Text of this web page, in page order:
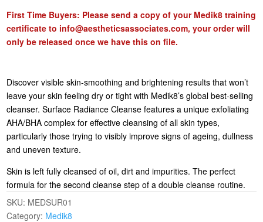
First Time Buyers: Please send a copy of your Medik8 training
certificate to info@aestheticsassociates.com, your order will
only be released once we have this on file.
Discover visible skin-smoothing and brightening results that won’t
leave your skin feeling dry or tight with Medik8’s global best-selling
cleanser. Surface Radiance Cleanse features a unique exfoliating
AHA/BHA complex for effective cleansing of all skin types,
particularly those trying to visibly improve signs of ageing, dullness
and uneven texture.
Skin is left fully cleansed of oil, dirt and impurities. The perfect
formula for the second cleanse step of a double cleanse routine.
SKU: MEDSUR01
Category: Medik8